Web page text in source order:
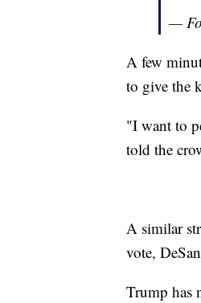
—
A few
to give the
"I want to
told the
A similar
vote,
Trump has